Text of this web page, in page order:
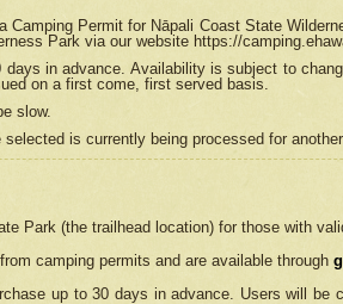
Camping Permit for Nāpali Coast State
Park via our website https://
in advance. Availability is subject to
on a first come, first served basis.
slow.
is currently being processed for
Park (the trailhead location) for those with
camping permits and are available through
up to 30 days in advance. Users will